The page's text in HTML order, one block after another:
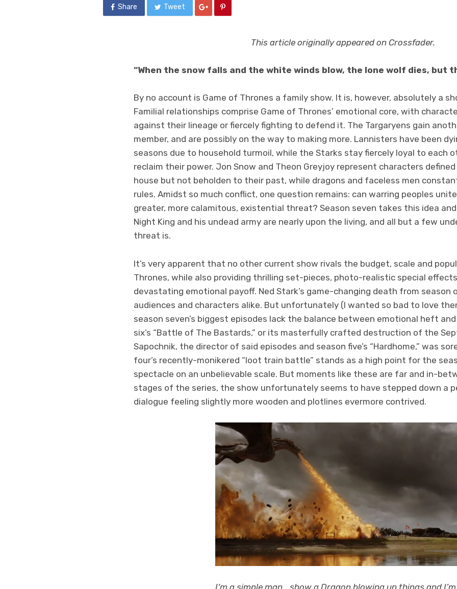
Share Tweet
This article originally appeared on Crossfader.
“When the snow falls and the white winds blow, the lone wolf dies, but
By no account is Game of Thrones a family show. It is, however, absolutely a
Familial relationships comprise Game of Thrones’ emotional core, with
against their lineage or fiercely fighting to defend it. The Targaryens gain
member, and are possibly on the way to making more. Lannisters have been
seasons due to household turmoil, while the Starks stay fiercely loyal to each
reclaim their power. Jon Snow and Theon Greyjoy represent characters
house but not beholden to their past, while dragons and faceless men
rules. Amidst so much conflict, one question remains: can warring peoples
greater, more calamitous, existential threat? Season seven takes this idea
Night King and his undead army are nearly upon the living, and all but a few
threat is.
It’s very apparent that no other current show rivals the budget, scale and
Thrones, while also providing thrilling set-pieces, photo-realistic special
devastating emotional payoff. Ned Stark’s game-changing death from season
audiences and characters alike. But unfortunately (I wanted so bad to love
season seven’s biggest episodes lack the balance between emotional heft
six’s “Battle of The Bastards,” or its masterfully crafted destruction of the
Sapochnik, the director of said episodes and season five’s “Hardhome,” was
four’s recently-monikered “loot train battle” stands as a high point for the
spectacle on an unbelievable scale. But moments like these are far and in-
stages of the series, the show unfortunately seems to have stepped down a
dialogue feeling slightly more wooden and plotlines evermore contrived.
I’m a simple man… show a Dragon blowing up things and